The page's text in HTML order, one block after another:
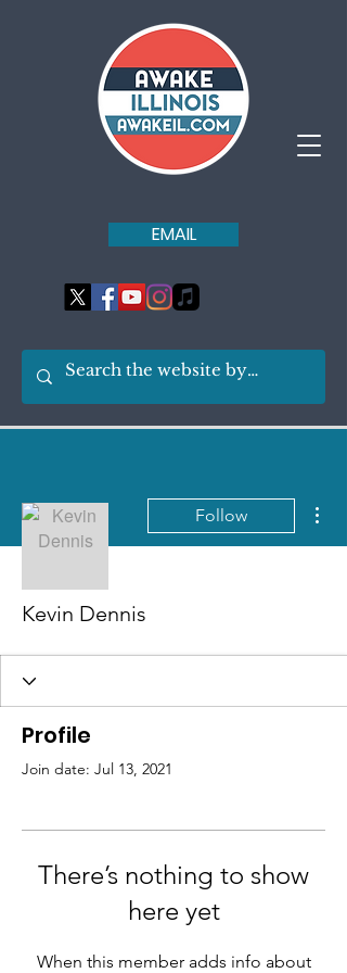
EMAIL
Follow
Kevin Dennis
Profile
Join date: Jul 13, 2021
There’s nothing to show
here yet
When this member adds info about